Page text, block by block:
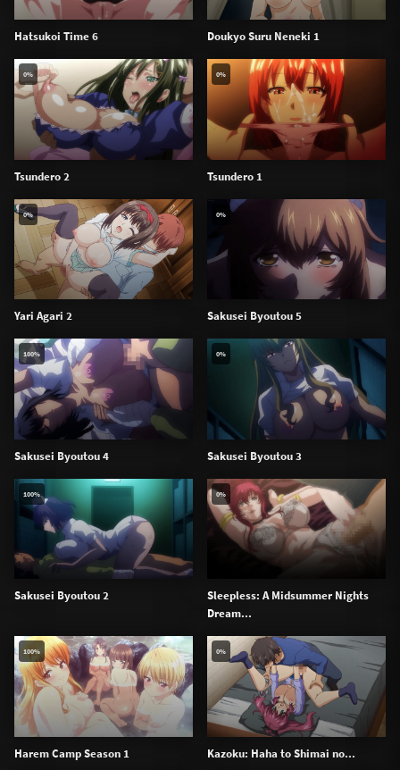
Hatsukoi Time 6 Doukyo Suru Neneki 1
Tsundero 2
0%
Tsundero 1
0%
Yari Agari 2
0%
Sakusei Byoutou 5
0%
Sakusei Byoutou 4
100%
Sakusei Byoutou 3
0%
Sakusei Byoutou 2
100%
Sleepless: A Midsummer Nights
Dream...
0%
Harem Camp Season 1
100%
Kazoku: Haha to Shimai no...
0%